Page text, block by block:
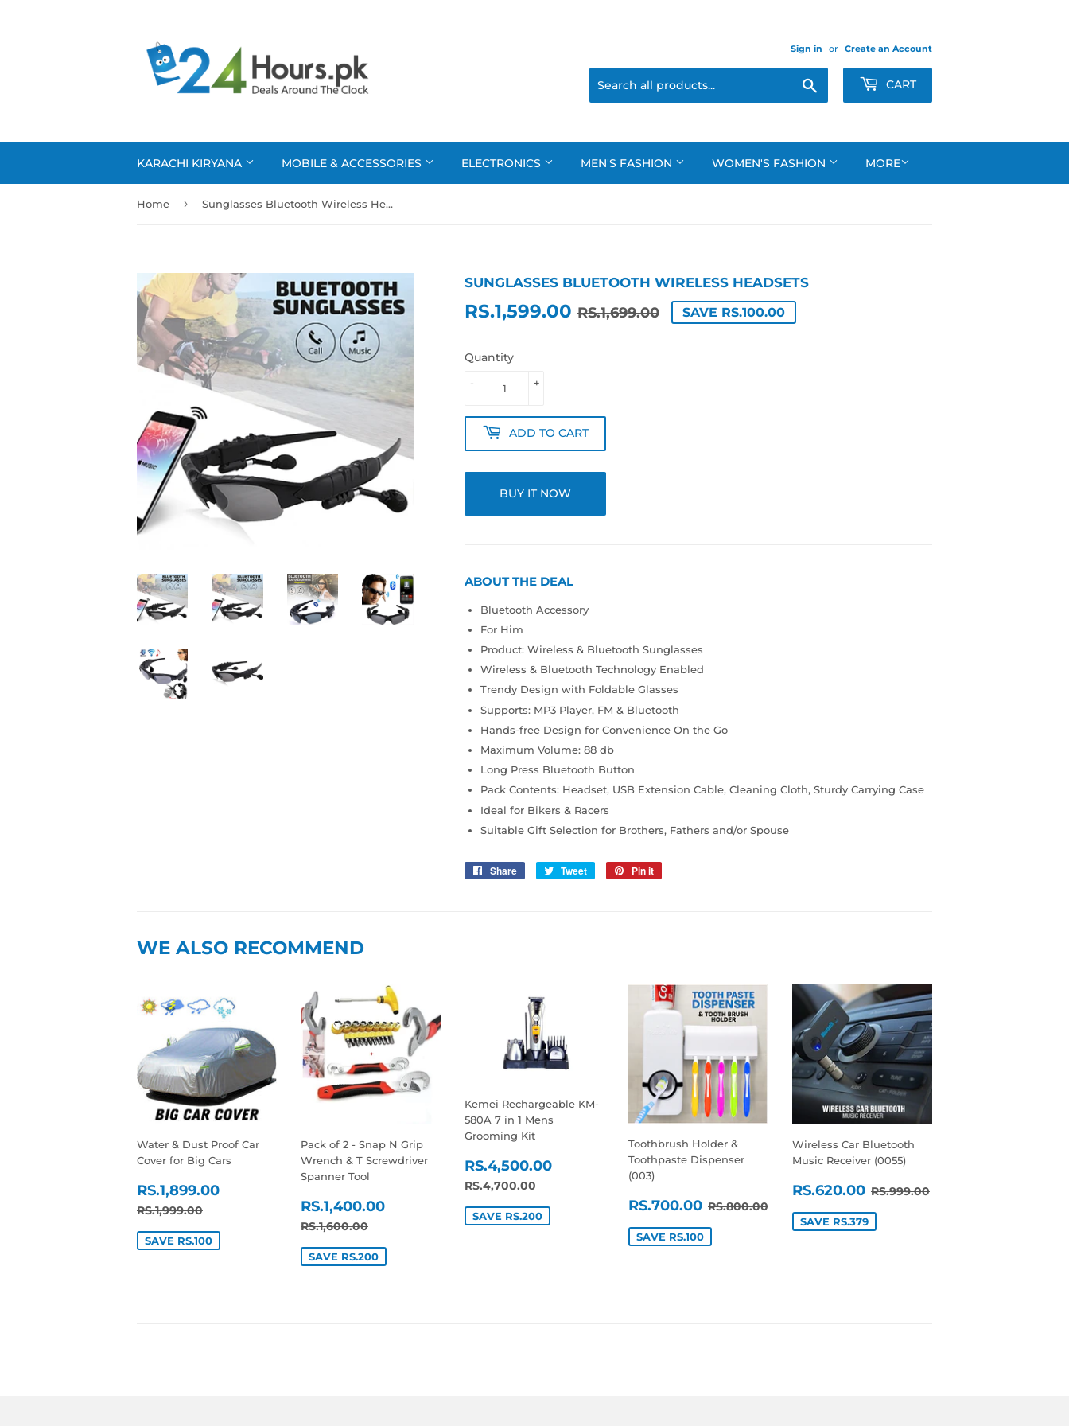
Sign in or Create an Account
CART
KARACHI KIRYANA MOBILE & ACCESSORIES ELECTRONICS MEN'S FASHION WOMEN'S FASHION MORE
Home › Sunglasses Bluetooth Wireless Headsets
SUNGLASSES BLUETOOTH WIRELESS HEADSETS
RS.1,599.00 RS.1,699.00
REGULAR
RS.1,699.00
SALE
RS.1,599.00
SAVE RS.100.00
Quantity
+
-
ADD TO CART
BUY IT NOW
ABOUT THE DEAL
Bluetooth Accessory
For Him
Product: Wireless & Bluetooth Sunglasses
Wireless & Bluetooth Technology Enabled
Trendy Design with Foldable Glasses
Supports: MP3 Player, FM & Bluetooth
Hands-free Design for Convenience On the Go
Maximum Volume: 88 db
Long Press Bluetooth Button
Pack Contents: Headset, USB Extension Cable, Cleaning Cloth, Sturdy Carrying Case
Ideal for Bikers & Racers
Suitable Gift Selection for Brothers, Fathers and/or Spouse
Share
Share
Tweet
Tweet
Pin it
WE ALSO RECOMMEND
Water & Dust Proof Car
Cover for Big Cars
SALE
PRICE
RS.1,899.00 RS.1,899.00
REGULAR PRICE
RS.1,999.00
SAVE RS.100
Pack of 2 - Snap N Grip
Wrench & T Screwdriver
Spanner Tool
SALE
PRICE
RS.1,400.00 RS.1,400.00
REGULAR PRICE
RS.1,600.00
SAVE RS.200
Kemei Rechargeable KM-
580A 7 in 1 Mens
Grooming Kit
SALE
PRICE
RS.4,500.00 RS.4,500.00
REGULAR PRICE
RS.4,700.00
SAVE RS.200
Toothbrush Holder &
Toothpaste Dispenser
(003)
SALE
PRICE
RS.700.00 RS.700.00
REGULAR PRICE
RS.800.00
SAVE RS.100
Wireless Car Bluetooth
Music Receiver (0055)
SALE
PRICE
RS.620.00 RS.620.00
REGULAR PRICE
RS.999.00
SAVE RS.379